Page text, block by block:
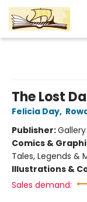
The Lost
Felicia Day,
Publisher:
Comics &
Tales, Legends &
Illustrations &
Sales demand: